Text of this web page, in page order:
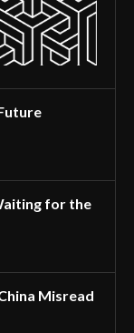
for the
Misread